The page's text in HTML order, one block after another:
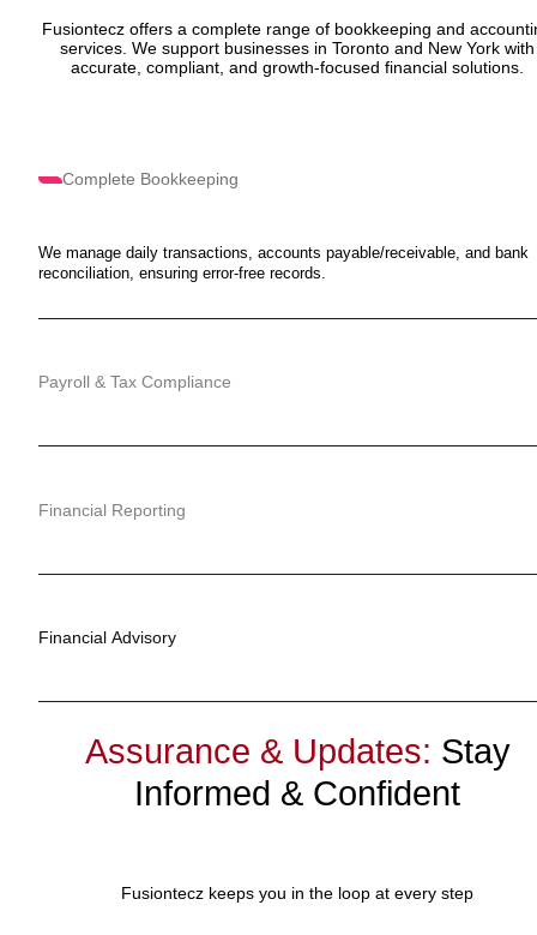
Fusiontecz offers a complete range of bookkeeping and
services. We support businesses in Toronto and New York with
accurate, compliant, and growth-focused financial solutions.
Complete Bookkeeping
We manage daily transactions, accounts payable/receivable, and bank
reconciliation, ensuring error-free records.
Payroll & Tax Compliance
Financial Reporting
Financial Advisory
Assurance & Updates: Stay
Informed & Confident
Fusiontecz keeps you in the loop at every step